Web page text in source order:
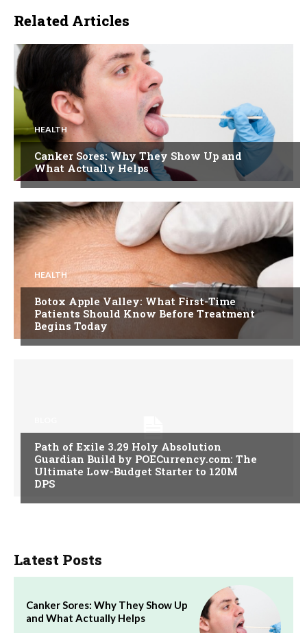
Related Articles
HEALTH
Canker Sores: Why They Show Up and
What Actually Helps
HEALTH
Botox Apple Valley: What First-Time
Patients Should Know Before Treatment
Begins Today
Path of Exile 3.29 Holy Absolution
Guardian Build by POECurrency.com: The
Ultimate Low-Budget Starter to 120M
DPS
Latest Posts
Canker Sores: Why They Show Up
and What Actually Helps